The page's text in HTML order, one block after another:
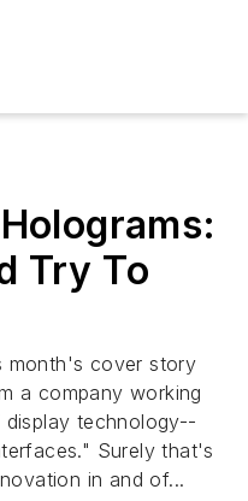
Try To
month's cover story
a company working
technology--
Surely that's
in and of...